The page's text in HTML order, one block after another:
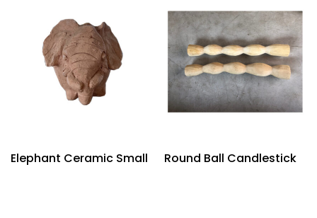
Elephant Ceramic Small Round Ball Candlestick